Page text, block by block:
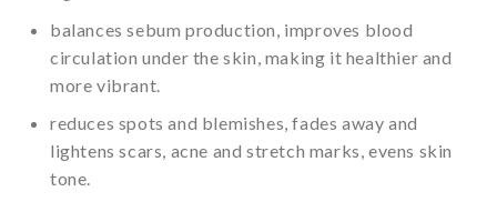
balances sebum production, improves blood
circulation under the skin, making it healthier and
more vibrant.
reduces spots and blemishes, fades away and
lightens scars, acne and stretch marks, evens skin
tone.